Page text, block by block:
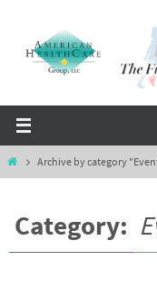
content
HomeArchive by category
Category: